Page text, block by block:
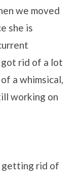
we moved
she is
got rid of a lot
a whimsical,
working on
getting rid of